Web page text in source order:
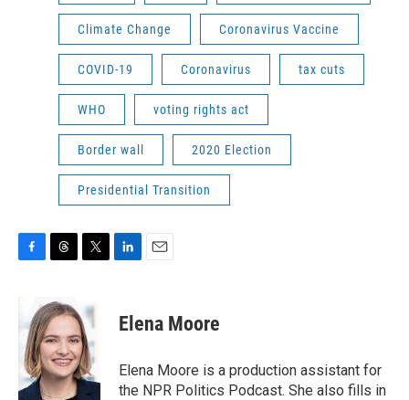
Climate Change Coronavirus Vaccine
COVID-19 Coronavirus tax cuts
WHO voting rights act
Border wall 2020 Election
Presidential Transition
b
o
o
k
r
e
a
d
s
t
t
e
r
k
e
n
i
l
Elena Moore
Elena Moore is a production assistant for
the NPR Politics Podcast. She also fills in